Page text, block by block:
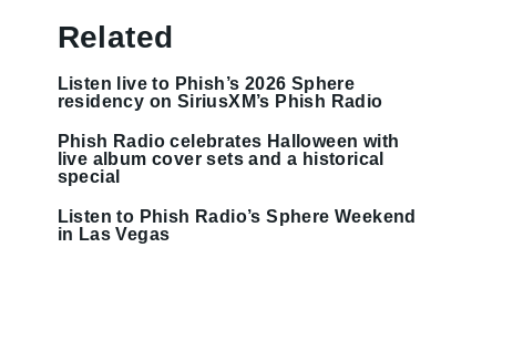
Related
Listen live to Phish’s 2026 Sphere
residency on SiriusXM’s Phish Radio
Phish Radio celebrates Halloween with
live album cover sets and a historical
special
Listen to Phish Radio’s Sphere Weekend
in Las Vegas